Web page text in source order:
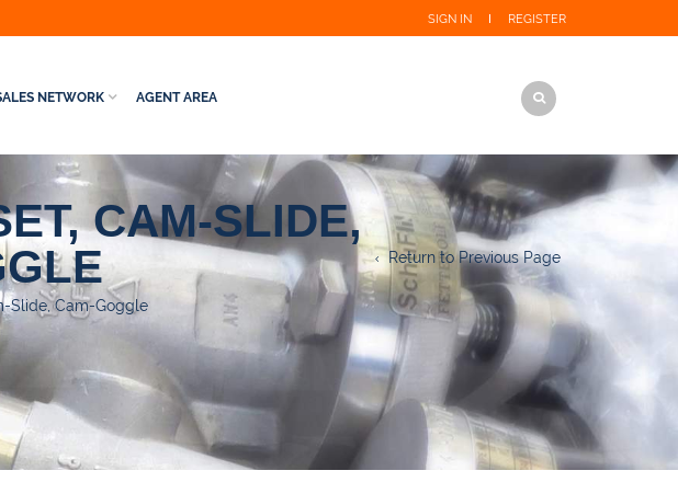
SIGN IN REGISTER
NETWORK AGENT AREA
CAM-SLIDE,
Slide, Cam-Goggle
Return to Previous Page